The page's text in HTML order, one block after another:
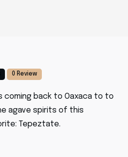
0 Review
coming back to Oaxaca to to
agave spirits of this
Tepeztate.